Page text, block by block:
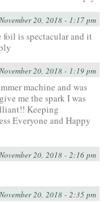
November 20, 2018 - 1:17 pm
is spectacular and it
November 20, 2018 - 1:19 pm
machine and was
me the spark I was
Keeping
Everyone and Happy
November 20, 2018 - 2:16 pm
November 20, 2018 - 2:35 pm